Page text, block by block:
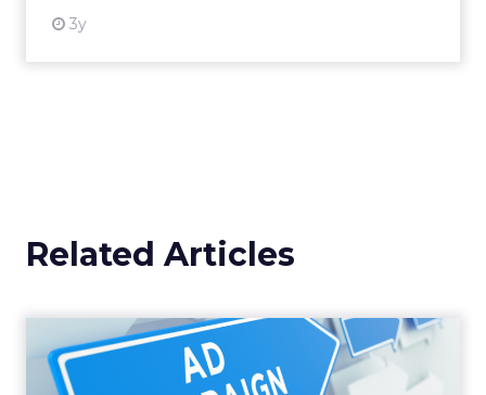
3y
Related Articles
Why your Demand Gen
budget is too small to